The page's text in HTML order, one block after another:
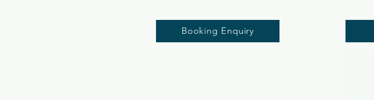
Booking Enquiry